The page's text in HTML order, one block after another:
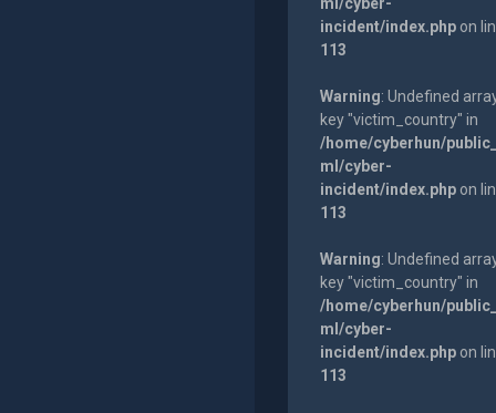
ml/cyber-
incident/index.phpon
113
Warning: Undefined
key "victim_country" in
/home/cyberhun/
ml/cyber-
incident/index.phpon
113
Warning: Undefined
key "victim_country" in
/home/cyberhun/
ml/cyber-
incident/index.phpon
113